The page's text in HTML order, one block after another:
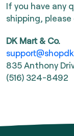
If you have any
shipping,
DK Mart & Co.
835 Anthony
(516) 324-8492